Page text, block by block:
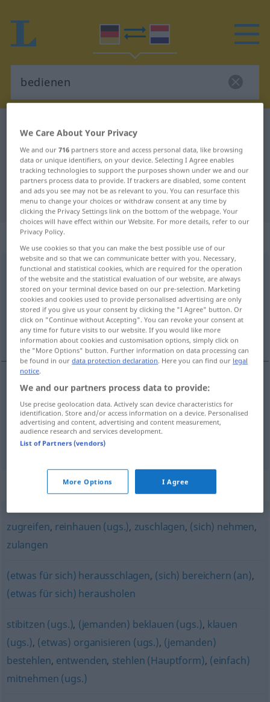
German-Dutch dictionary
German-Dutch translation for
"bedienen"
"bedienen" Dutch translation
„bedienen“
bedienen <bedienen >
Overview of all translations
(For more details, click/tap on the translation)
bedienen, helpen
bedienen bedienen a.
helpen bedienenKunden
Synonyms for "bedienen"
zugreifen, reinhauen (ugs.), zuschlagen, (sich) nehmen,
zulangen
(etwas für sich) herausschlagen, (sich) bereichern (an),
(etwas für sich) herausholen
stibitzen (ugs.), (jemanden) beklauen (ugs.), klauen
(ugs.), (etwas) organisieren (ugs.), (jemanden)
bestehlen, entwenden, stehlen (Hauptform), (einfach)
mitnehmen (ugs.)
We Care About Your Privacy
We and our716 partners store and access personal data, like browsing
data or unique identifiers, on your device. Selecting I Agree enables
tracking technologies to support the purposes shown under we and our
partners process data to provide. If trackers are disabled, some content
and ads you see may not be as relevant to you. You can resurface this
menu to change your choices or withdraw consent at any time by
clicking the Privacy Settings link on the bottom of the webpage. Your
choices will have effect within our Website. For more details, refer to our
Privacy Policy.
We use cookies so that you can make the best possible use of our
website and so that we can communicate better with you. Necessary,
functional and statistical cookies, which are required for the operation
of the website and the statistical evaluation of our website, are always
stored on your terminal device based on our pre-selection. Marketing
cookies and cookies used to provide personalised advertising are only
stored if you give us your consent by clicking the "I Agree" button. Or
click on "Continue without Accepting". You can revoke your consent at
any time for future visits to our website. If you would like more
information about cookies and customisation options, simply click on
the "More Options" button. Further information on data processing can
be found in ourdata protection declaration. Here you can find our legal
notice.
We and our partners process data to provide:
Use precise geolocation data. Actively scan device characteristics for
identification. Store and/or access information on a device. Personalised
advertising and content, advertising and content measurement,
audience research and services development.
List of Partners (vendors)
More Options I Agree